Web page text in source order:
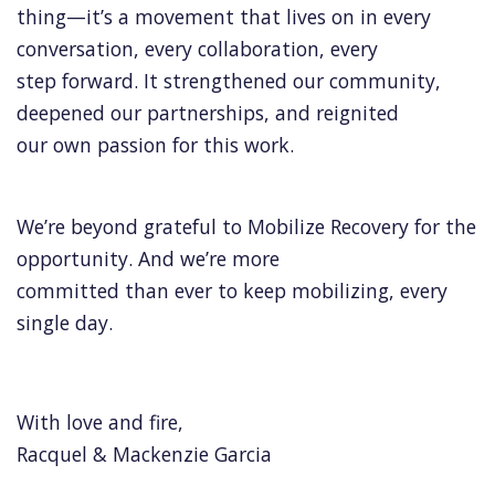
thing—it’s a movement that lives on in every
conversation, every collaboration, every
step forward. It strengthened our community,
deepened our partnerships, and reignited
our own passion for this work.
We’re beyond grateful to Mobilize Recovery for the
opportunity. And we’re more
committed than ever to keep mobilizing, every
single day.
With love and fire,
Racquel & Mackenzie Garcia